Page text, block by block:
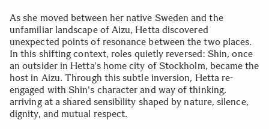
As she moved between her native Sweden and the
unfamiliar landscape of Aizu, Hetta discovered
unexpected points of resonance between the two places.
In this shifting context, roles quietly reversed: Shin, once
an outsider in Hetta's home city of Stockholm, became the
host in Aizu. Through this subtle inversion, Hetta re-
engaged with Shin's character and way of thinking,
arriving at a shared sensibility shaped by nature, silence,
dignity, and mutual respect.